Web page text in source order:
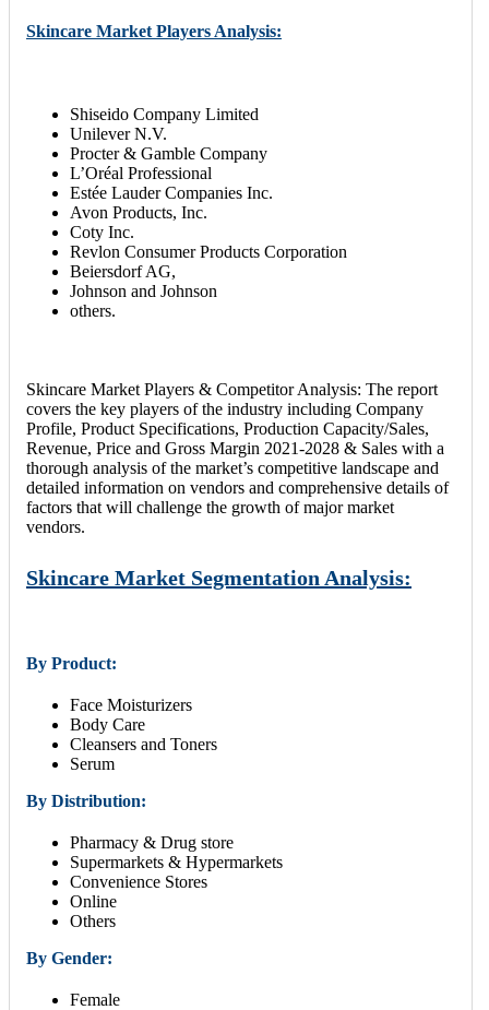
Skincare Market Players Analysis:
Shiseido Company Limited
Unilever N.V.
Procter & Gamble Company
L’Oréal Professional
Estée Lauder Companies Inc.
Avon Products, Inc.
Coty Inc.
Revlon Consumer Products Corporation
Beiersdorf AG,
Johnson and Johnson
others.
Skincare Market Players & Competitor Analysis: The report
covers the key players of the industry including Company
Profile, Product Specifications, Production Capacity/Sales,
Revenue, Price and Gross Margin 2021-2028 & Sales with a
thorough analysis of the market’s competitive landscape and
detailed information on vendors and comprehensive details of
factors that will challenge the growth of major market
vendors.
Skincare Market Segmentation Analysis:
By Product:
Face Moisturizers
Body Care
Cleansers and Toners
Serum
By Distribution:
Pharmacy & Drug store
Supermarkets & Hypermarkets
Convenience Stores
Online
Others
By Gender:
Female